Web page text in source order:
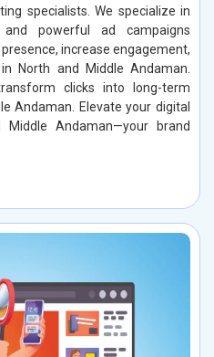
specialists. We specialize in
powerful ad campaigns
increase engagement,
North and Middle Andaman.
clicks into long-term
Andaman. Elevate your digital
Andaman—your brand